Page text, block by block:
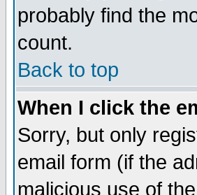
probably find the
count.
Back to top
When I click the
Sorry, but only
email form (if the
malicious use of